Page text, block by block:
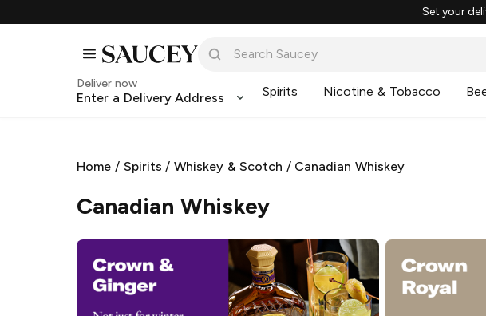
Set your
Deliver now
Enter a Delivery Address Spirits Nicotine & Tobacco
Home / Spirits /Whiskey & Scotch / Canadian Whiskey
Canadian Whiskey